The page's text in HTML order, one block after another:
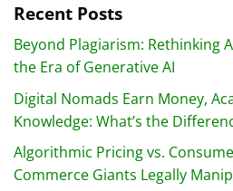
Recent Posts
Beyond Plagiarism: Rethinking
the Era of Generative AI
Digital Nomads Earn Money,
Knowledge: What’s the
Algorithmic Pricing vs.
Commerce Giants Legally